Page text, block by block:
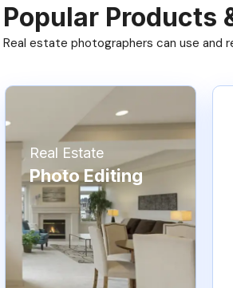
Popular Products
Real estate photographers can use and
Real Estate
Photo Editing